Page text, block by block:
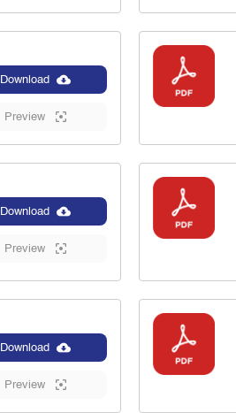
Download
Preview
Download
Preview
Download
Preview